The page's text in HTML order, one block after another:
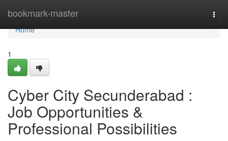
bookmark-master
Home
Home
1
Cyber City Secunderabad :
Job Opportunities &
Professional Possibilities